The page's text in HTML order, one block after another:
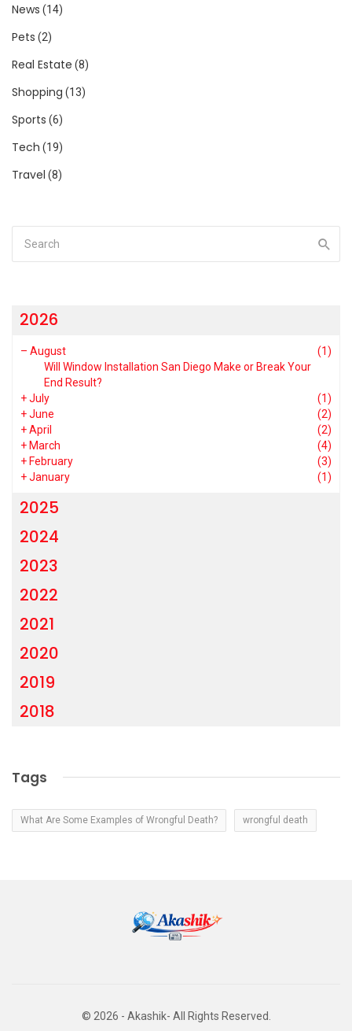
News (14)
Pets (2)
Real Estate (8)
Shopping (13)
Sports (6)
Tech (19)
Travel (8)
2026
– August
(1)
Will Window Installation San Diego Make or Break Your
End Result?
+July
(1)
+June
(2)
+April
(2)
+ March
(4)
+ February
(3)
+January (1)
2025
2024
2023
2022
2021
2020
2019
2018
Tags
What Are Some Examples of Wrongful Death? wrongful death
© 2026 - Akashik- All Rights Reserved.